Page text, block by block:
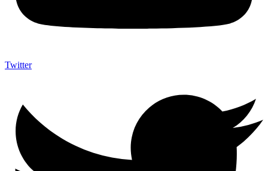
Twitter